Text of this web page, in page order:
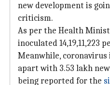
new development is
criticism.
As per the Health
inoculated 14,19,11,223
Meanwhile,
apart with 3.53 lakh
being reported for the